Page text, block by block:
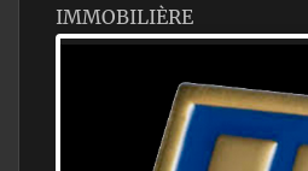
IMMOBILIÈRE